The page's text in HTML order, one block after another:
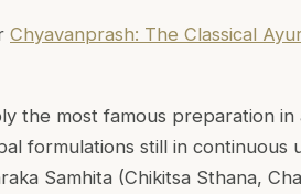
Chyavanprash: The Classical
the most famous preparation
formulations still in continuous
Samhita (Chikitsa Sthana,